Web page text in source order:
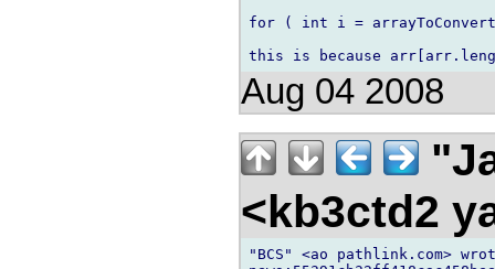
for ( int i =
Aug 04 2008
<kb3ctd2
"BCS" <ao pathlink.com>